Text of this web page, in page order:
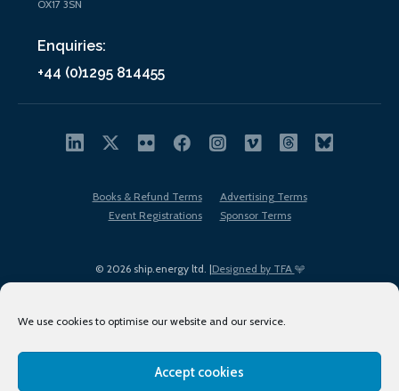
We use cookies to optimise our website and our service.
Accept cookies
OX17 3SN
Enquiries:
+44 (0)1295 814455
© 2026 ship.energy ltd. |Designed by TFA
Books & Refund Terms
Advertising Terms
Event Registrations
Sponsor Terms
Terms of Use Privacy Policy